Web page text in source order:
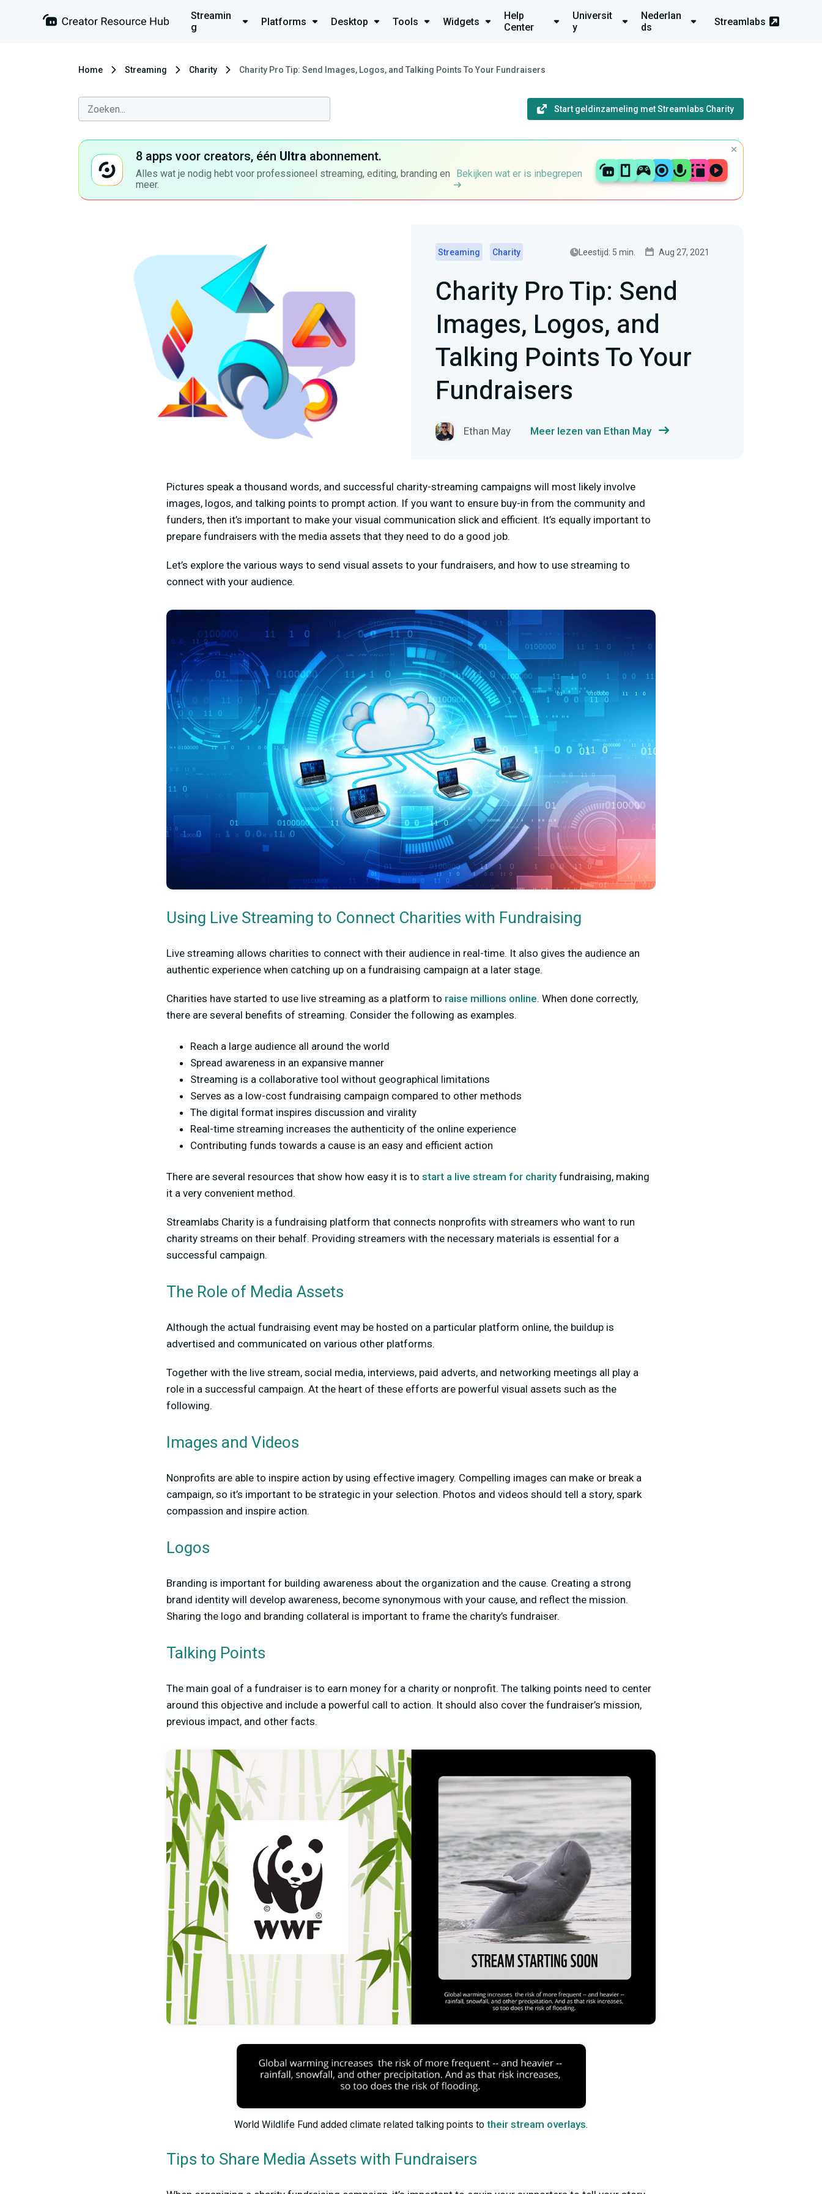
Streamin
g
Platforms Desktop Tools Widgets
Help
Center
Universit
y
Nederlan
ds
Streamlabs
Home Streaming Charity Charity Pro Tip: Send Images, Logos, and Talking Points To Your Fundraisers
Start geldinzameling met Streamlabs Charity
8 apps voor creators, één Ultra abonnement.
Alles wat je nodig hebt voor professioneel streaming, editing, branding en
meer.
Bekijken wat er is inbegrepen
Streaming Charity Leestijd: 5 min. Aug 27, 2021
Charity Pro Tip: Send
Images, Logos, and
Talking Points To Your
Fundraisers
Ethan May Meer lezen van Ethan May
Pictures speak a thousand words, and successful charity-streaming campaigns will most likely involve
images, logos, and talking points to prompt action. If you want to ensure buy-in from the community and
funders, then it’s important to make your visual communication slick and efficient. It’s equally important to
prepare fundraisers with the media assets that they need to do a good job.
Let’s explore the various ways to send visual assets to your fundraisers, and how to use streaming to
connect with your audience.
Using Live Streaming to Connect Charities with Fundraising
Live streaming allows charities to connect with their audience in real-time. It also gives the audience an
authentic experience when catching up on a fundraising campaign at a later stage.
Charities have started to use live streaming as a platform to raise millions online. When done correctly,
there are several benefits of streaming. Consider the following as examples.
Reach a large audience all around the world
Spread awareness in an expansive manner
Streaming is a collaborative tool without geographical limitations
Serves as a low-cost fundraising campaign compared to other methods
The digital format inspires discussion and virality
Real-time streaming increases the authenticity of the online experience
Contributing funds towards a cause is an easy and efficient action
There are several resources that show how easy it is to start a live stream for charityfundraising, making
it a very convenient method.
Streamlabs Charity is a fundraising platform that connects nonprofits with streamers who want to run
charity streams on their behalf. Providing streamers with the necessary materials is essential for a
successful campaign.
The Role of Media Assets
Although the actual fundraising event may be hosted on a particular platform online, the buildup is
advertised and communicated on various other platforms.
Together with the live stream, social media, interviews, paid adverts, and networking meetings all play a
role in a successful campaign. At the heart of these efforts are powerful visual assets such as the
following.
Images and Videos
Nonprofits are able to inspire action by using effective imagery. Compelling images can make or break a
campaign, so it’s important to be strategic in your selection. Photos and videos should tell a story, spark
compassion and inspire action.
Logos
Branding is important for building awareness about the organization and the cause. Creating a strong
brand identity will develop awareness, become synonymous with your cause, and reflect the mission.
Sharing the logo and branding collateral is important to frame the charity’s fundraiser.
Talking Points
The main goal of a fundraiser is to earn money for a charity or nonprofit. The talking points need to center
around this objective and include a powerful call to action. It should also cover the fundraiser’s mission,
previous impact, and other facts.
World Wildlife Fund added climate related talking points to their stream overlays.
Tips to Share Media Assets with Fundraisers